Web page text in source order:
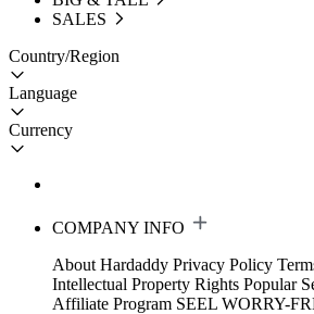
SALES
Country/Region
Language
Currency
COMPANY INFO
About Hardaddy Privacy Policy
Intellectual Property Rights Popular
Affiliate Program SEEL WORRY-